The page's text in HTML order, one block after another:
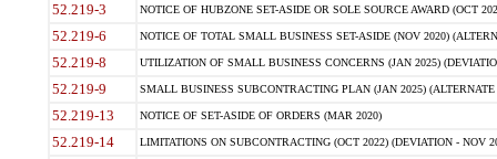
52.219-3 NOTICE OF HUBZONE SET-ASIDE OR SOLE SOURCE AWARD (OCT
52.219-6 NOTICE OF TOTAL SMALL BUSINESS SET-ASIDE (NOV 2020)
52.219-8 UTILIZATION OF SMALL BUSINESS CONCERNS (JAN 2025)
52.219-9 SMALL BUSINESS SUBCONTRACTING PLAN (JAN 2025)
52.219-13 NOTICE OF SET-ASIDE OF ORDERS (MAR 2020)
52.219-14 LIMITATIONS ON SUBCONTRACTING (OCT 2022) (DEVIATION - NOV